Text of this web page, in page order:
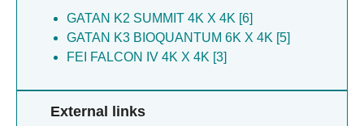
GATAN K2 SUMMIT 4K X 4K [6]
GATAN K3 BIOQUANTUM 6K X 4K [5]
FEI FALCON IV 4K X 4K [3]
External links